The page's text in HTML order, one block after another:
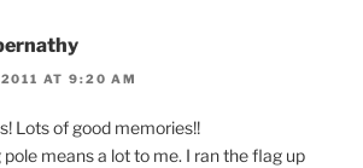
AT 9:20 AM
Lots of good memories!!
means a lot to me. I ran the flag up